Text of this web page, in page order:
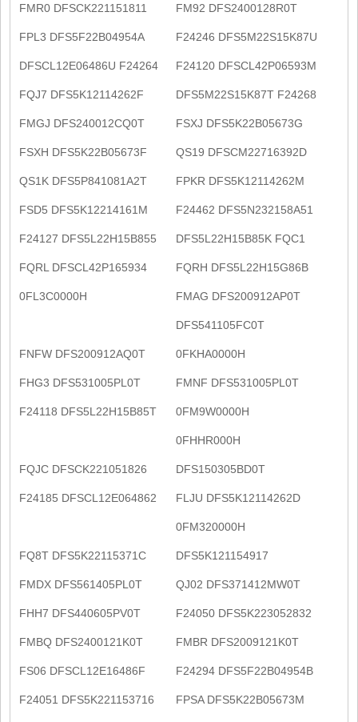
FMR0 DFSCK221151811 FM92 DFS2400128R0T
FPL3 DFS5F22B04954A F24246 DFS5M22S15K87U
DFSCL12E06486U F24264 F24120 DFSCL42P06593M
FQJ7 DFS5K12114262F DFS5M22S15K87T F24268
FMGJ DFS240012CQ0T FSXJ DFS5K22B05673G
FSXH DFS5K22B05673F QS19 DFSCM22716392D
QS1K DFS5P841081A2T FPKR DFS5K12114262M
FSD5 DFS5K12214161M F24462 DFS5N232158A51
F24127 DFS5L22H15B855 DFS5L22H15B85K FQC1
FQRL DFSCL42P165934 FQRH DFS5L22H15G86B
0FL3C0000H FMAG DFS200912AP0T
FNFW DFS200912AQ0T
DFS541105FC0T
0FKHA0000H
FHG3 DFS531005PL0T FMNF DFS531005PL0T
F24118 DFS5L22H15B85T 0FM9W0000H
FQJC DFSCK221051826
0FHHR000H
DFS150305BD0T
F24185 DFSCL12E064862 FLJU DFS5K12114262D
FQ8T DFS5K22115371C
0FM320000H
DFS5K121154917
FMDX DFS561405PL0T QJ02 DFS371412MW0T
FHH7 DFS440605PV0T F24050 DFS5K223052832
FMBQ DFS2400121K0T FMBR DFS2009121K0T
FS06 DFSCL12E16486F F24294 DFS5F22B04954B
F24051 DFS5K221153716 FPSA DFS5K22B05673M